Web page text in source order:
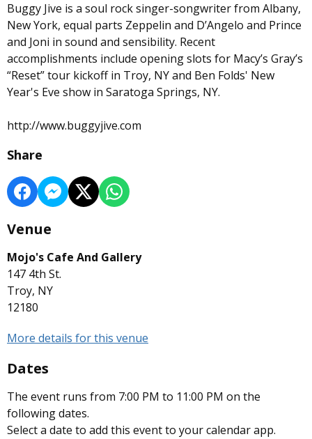
Buggy Jive is a soul rock singer-songwriter from Albany,
New York, equal parts Zeppelin and D’Angelo and Prince
and Joni in sound and sensibility. Recent
accomplishments include opening slots for Macy’s Gray’s
“Reset” tour kickoff in Troy, NY and Ben Folds' New
Year's Eve show in Saratoga Springs, NY.
http://www.buggyjive.com
Share
Venue
Mojo's Cafe And Gallery
147 4th St.
Troy, NY
12180
More details for this venue
Dates
The event runs from 7:00 PM to 11:00 PM on the
following dates.
Select a date to add this event to your calendar app.